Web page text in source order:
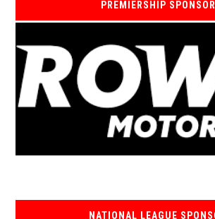
PREMIERSHIP SPONSOR
NATIONAL LEAGUE